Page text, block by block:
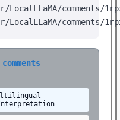
comments/
comments/